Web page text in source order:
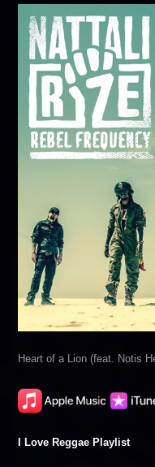
Heart of a Lion (feat. Notis
I Love Reggae Playlist